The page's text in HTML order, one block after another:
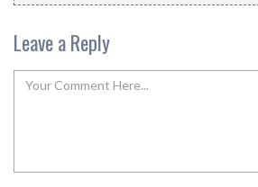
Leave a Reply